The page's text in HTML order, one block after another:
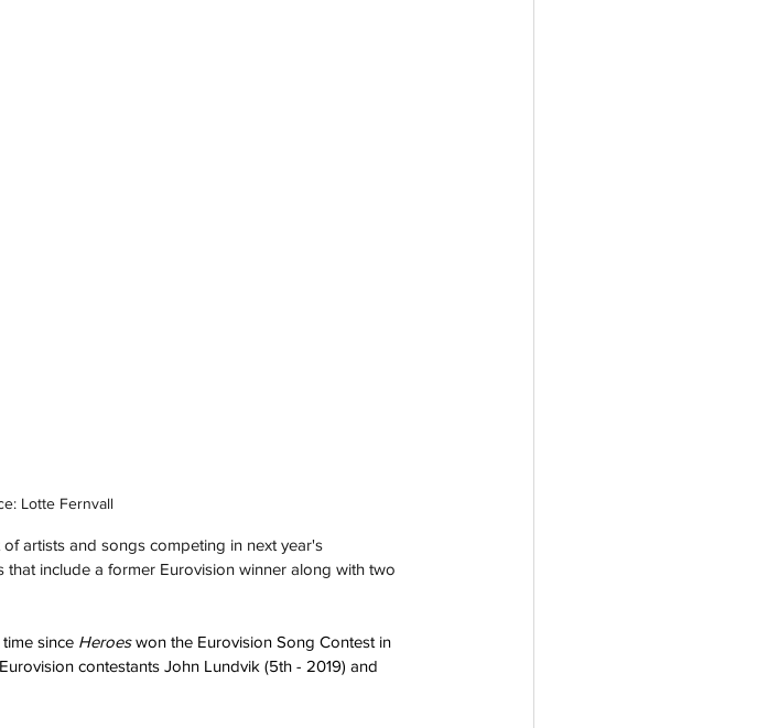
Lotte Fernvall
artists and songs competing in next year's
include a former Eurovision winner along with two
since Heroes won the Eurovision Song Contest in
contestants John Lundvik (5th - 2019) and